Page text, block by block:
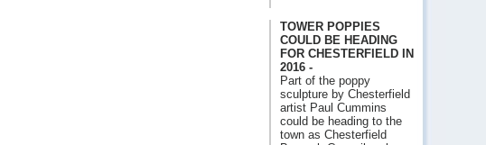
TOWER POPPIES
COULD BE HEADING
FOR CHESTERFIELD IN
2016 -
Part of the poppy
sculpture by Chesterfield
artist Paul Cummins
could be heading to the
town as Chesterfield